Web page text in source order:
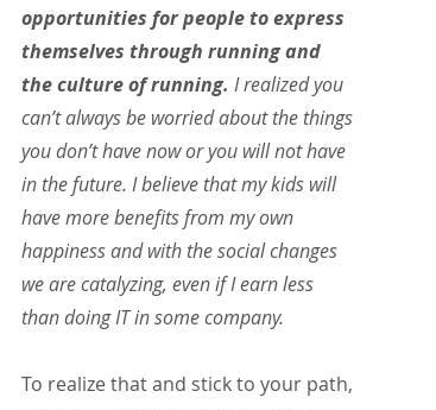
opportunities for people to express
themselves through running and
the culture of running. I realized you
can’t always be worried about the things
you don’t have now or you will not have
in the future. I believe that my kids will
have more benefits from my own
happiness and with the social changes
we are catalyzing, even if I earn less
than doing IT in some company.
To realize that and stick to your path,